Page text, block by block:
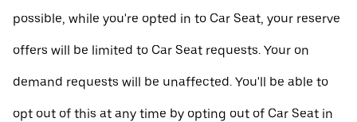
possible, while you're opted in to Car Seat, your reserve
offers will be limited to Car Seat requests. Your on
demand requests will be unaffected. You'll be able to
opt out of this at any time by opting out of Car Seat in